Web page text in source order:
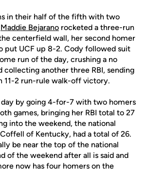
in their half of the fifth with two
Maddie Bejarano rocketed a three-run
centerfield wall, her second homer
put UCF up 8-2. Cody followed suit
run of the day, crushing a no
collecting another three RBI, sending
11-2 run-rule walk-off victory.
by going 4-for-7 with two homers
games, bringing her RBI total to 27
into the weekend, the national
of Kentucky, had a total of 26.
be near the top of the national
of the weekend after all is said and
now has four homers on the